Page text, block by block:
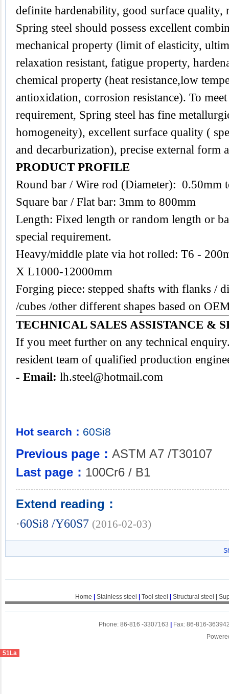
definite hardenability, good surface quality,
Spring steel should possess excellent
mechanical property (limit of elasticity,
relaxation resistant, fatigue property,
chemical property (heat resistance,low
antioxidation, corrosion resistance). To
requirement, Spring steel has fine
homogeneity), excellent surface quality (
and decarburization), precise external form
PRODUCT PROFILE
Round bar / Wire rod (Diameter): 0.50mm
Square bar / Flat bar: 3mm to 800mm
Length: Fixed length or random length or
special requirement.
Heavy/middle plate via hot rolled: T6 -
X L1000-12000mm
Forging piece: stepped shafts with flanks /
/cubes /other different shapes based on
TECHNICAL SALES ASSISTANCE &
If you meet further on any technical
resident team of qualified production
- Email: lh.steel@hotmail.com
Hot search： 60Si8
Previous page： ASTM A7 /T30107
Last page： 100Cr6 / B1
Extend reading：
·60Si8 /Y60S7 (2016-02-03)
Home Stainless steel Tool steel Structural steel
Phone: 86-816 -3307163
Fax: 86-816-
51La